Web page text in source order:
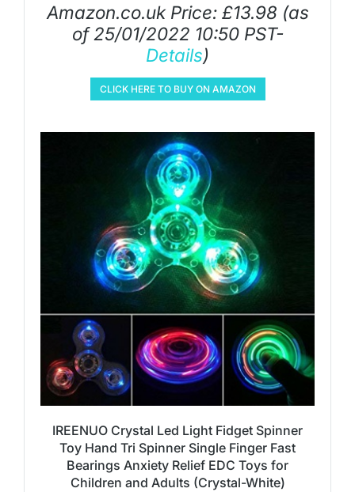
Amazon.co.uk Price: £13.98 (as
of 25/01/2022 10:50 PST-
Details)
CLICK HERE TO BUY ON AMAZON
IREENUO Crystal Led Light Fidget Spinner
Toy Hand Tri Spinner Single Finger Fast
Bearings Anxiety Relief EDC Toys for
Children and Adults (Crystal-White)